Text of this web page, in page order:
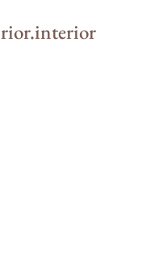
rior.interior